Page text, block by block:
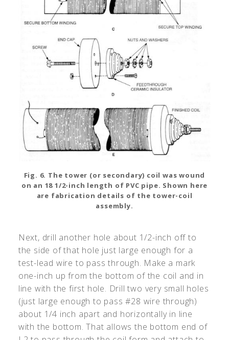
Fig. 6. The tower (or secondary) coil was wound
on an 18 1/2-inch length of PVC pipe. Shown here
are fabrication details of the tower-coil
assembly.
Next, drill another hole about 1/2-inch off to
the side of that hole just large enough for a
test-lead wire to pass through. Make a mark
one-inch up from the bottom of the coil and in
line with the first hole. Drill two very small holes
(just large enough to pass #28 wire through)
about 1/4 inch apart and horizontally in line
with the bottom. That allows the bottom end of